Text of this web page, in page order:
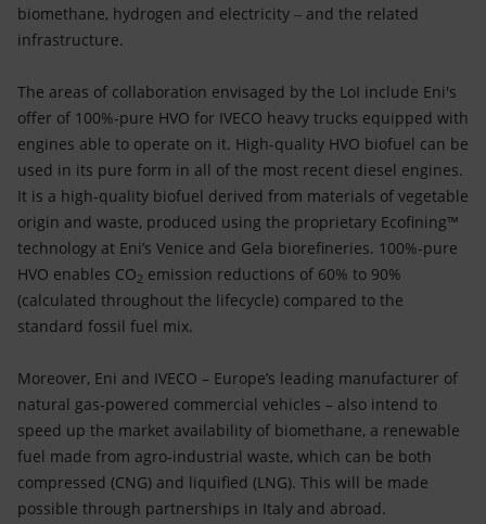
biomethane, hydrogen and electricity ‒ and the related
infrastructure.
The areas of collaboration envisaged by the LoI include Eni's
offer of 100%-pure HVO for IVECO heavy trucks equipped with
engines able to operate on it. High-quality HVO biofuel can be
used in its pure form in all of the most recent diesel engines.
It is a high-quality biofuel derived from materials of vegetable
origin and waste, produced using the proprietary Ecofining™
technology at Eni’s Venice and Gela biorefineries. 100%-pure
HVO enables CO2 emission reductions of 60% to 90%
(calculated throughout the lifecycle) compared to the
standard fossil fuel mix.
Moreover, Eni and IVECO – Europe’s leading manufacturer of
natural gas-powered commercial vehicles – also intend to
speed up the market availability of biomethane, a renewable
fuel made from agro-industrial waste, which can be both
compressed (CNG) and liquified (LNG). This will be made
possible through partnerships in Italy and abroad.